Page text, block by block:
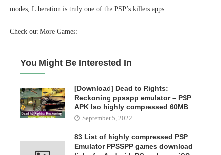
modes, Liberation is truly one of the PSP’s killers apps.
Check out More Games:
You Might Be Interested In
[Download] Dead to Rights:
Reckoning ppsspp emulator – PSP
APK Iso highly compressed 60MB
September 5, 2022
83 List of highly compressed PSP
Emulator PPSSPP games download